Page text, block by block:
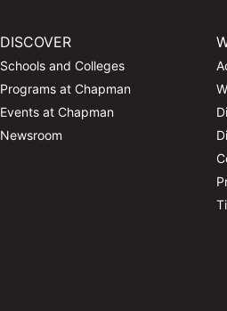
DISCOVER
Schools and Colleges
Programs at Chapman
Events at Chapman
Newsroom